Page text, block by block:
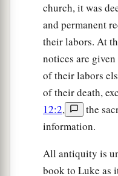
But if it is aa
your own law, look
And he drove
Then1all the
of the synagogue,
judgment seat. But
things. ‡
church, it was
and permanent
their labors. At
notices are
of their labors
of their death,
12:2,
the
information.
All antiquity is
book to Luke as